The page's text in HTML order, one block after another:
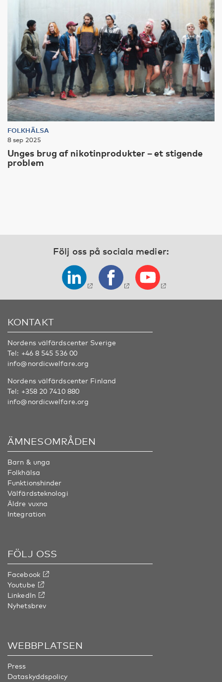
FOLKHÄLSA
8 sep 2025
Unges brug af nikotinprodukter – et stigende
problem
Följ oss på sociala medier:
KONTAKT
Nordens välfärdscenter Sverige
Tel: +46 8 545 536 00
info@nordicwelfare.org
Nordens välfärdscenter Finland
Tel: +358 20 7410 880
info@nordicwelfare.org
ÄMNESOMRÅDEN
Barn & unga
Folkhälsa
Funktionshinder
Välfärdsteknologi
Äldre vuxna
Integration
FÖLJ OSS
Facebook
Youtube
LinkedIn
Nyhetsbrev
WEBBPLATSEN
Press
Dataskyddspolicy